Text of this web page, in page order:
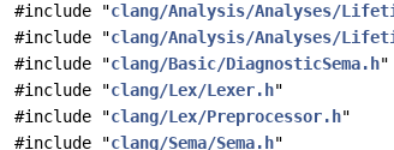
#include "clang/Analysis/Analyses/
#include "clang/Analysis/Analyses/
#include "clang/Basic/DiagnosticSema.h"
#include "clang/Lex/Lexer.h"
#include "clang/Lex/Preprocessor.h"
#include "clang/Sema/Sema.h"